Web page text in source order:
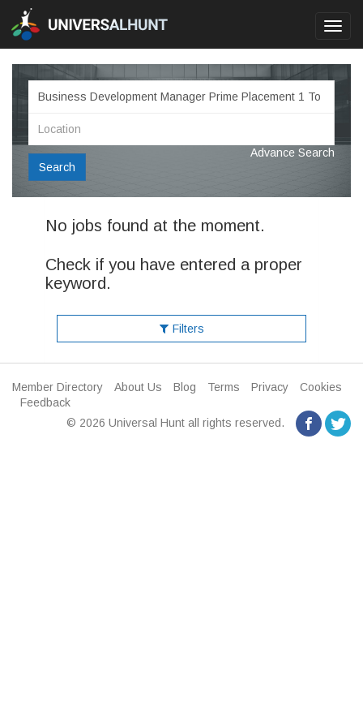
Search
Advance Search
No jobs found at the moment.
Check if you have entered a proper
keyword.
Filters
Member Directory About Us Blog Terms Privacy
Cookies
Feedback
© 2026 Universal Hunt all rights reserved.